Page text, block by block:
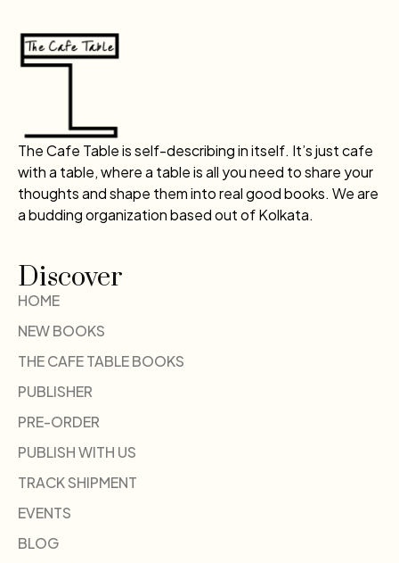
The Cafe Table is self-describing in itself. It’s just cafe
with a table, where a table is all you need to share your
thoughts and shape them into real good books. We are
a budding organization based out of Kolkata.
Discover
HOME
NEW BOOKS
THE CAFE TABLE BOOKS
PUBLISHER
PRE-ORDER
PUBLISH WITH US
TRACK SHIPMENT
EVENTS
BLOG